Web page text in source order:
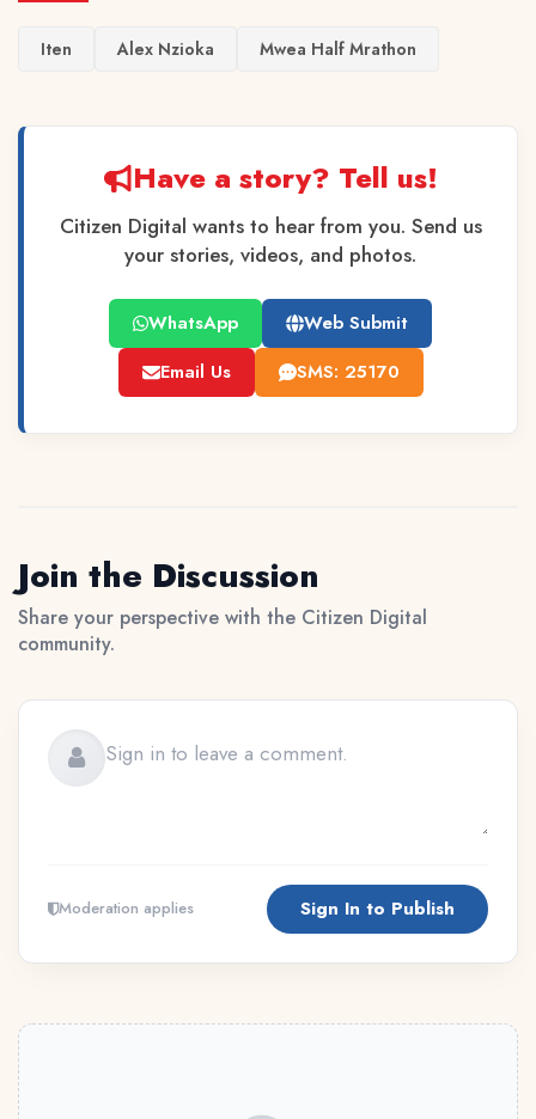
Iten Alex Nzioka Mwea Half Mrathon
Have a story? Tell us!
Citizen Digital wants to hear from you. Send us
your stories, videos, and photos.
WhatsApp
Web Submit
Email Us
SMS: 25170
Join the Discussion
Share your perspective with the Citizen Digital
community.
Moderation applies Sign In to Publish